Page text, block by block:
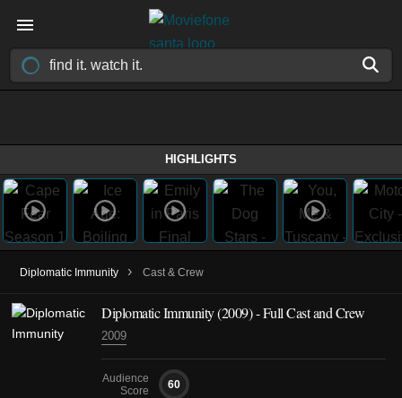
HIGHLIGHTS
Diplomatic Immunity › Cast & Crew
Diplomatic Immunity(2009)- Full Cast and Crew
2009
Audience
Score
60